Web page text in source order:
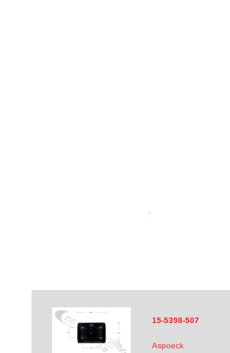
15-5398-507
Aspoeck